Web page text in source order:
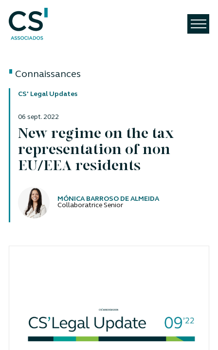
Connaissances
CS' Legal Updates
06 sept. 2022
New regime on the tax
representation of non
EU/EEA residents
Auteurs
MÓNICA BARROSO DE ALMEIDA
Collaboratrice Senior